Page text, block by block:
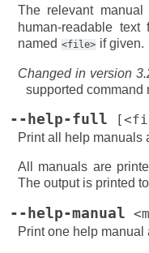
The relevant manual
human-readable
named <file> if given.
Changed in version
supported command
--help-full
Print all help manuals
All manuals are
The output is printed
--help-manual
Print one help manual